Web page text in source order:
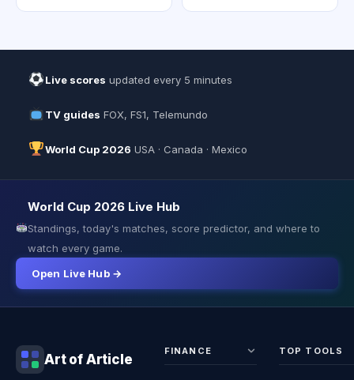
Live scores updated every 5 minutes
TV guides FOX, FS1, Telemundo
World Cup 2026 USA · Canada · Mexico
World Cup 2026 Live Hub
Standings, today's matches, score predictor, and where to
watch every game.
Open Live Hub →
Art of Article
FINANCE TOP TOOLS